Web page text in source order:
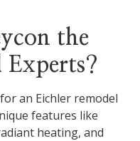
the
Experts?
an Eichler remodel
features like
heating, and